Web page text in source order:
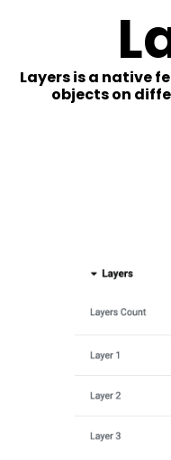
Layers is a native
objects on